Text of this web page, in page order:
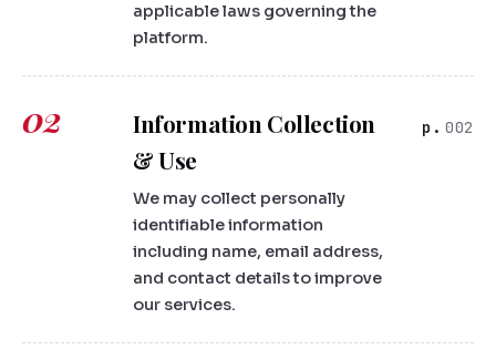
applicable laws governing the
platform.
02
Information Collection
& Use
We may collect personally
identifiable information
including name, email address,
and contact details to improve
our services.
002